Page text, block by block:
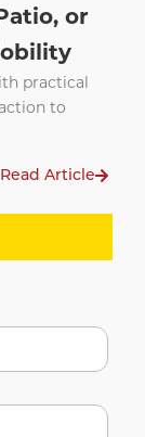
or
practical
to
Read Article